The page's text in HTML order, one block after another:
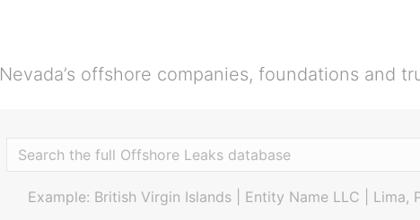
Nevada’s offshore companies, foundations and
Example: British Virgin Islands | Entity Name LLC | Lima,